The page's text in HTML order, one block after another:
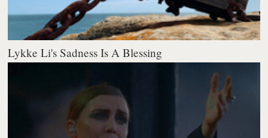
Lykke Li's Sadness Is A Blessing